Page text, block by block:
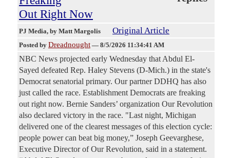
Out Right Now
PJ Media, by Matt Margolis Original Article
Posted by Dreadnought — 8/5/2026 11:34:41 AM
NBC News projected early Wednesday that Abdul El-
Sayed defeated Rep. Haley Stevens (D-Mich.) in the state's
Democrat senatorial primary. Our partner DDHQ has also
just called the race. Establishment Democrats are freaking
out right now. Bernie Sanders’ organization Our Revolution
also declared victory in the race. "Last night, Michigan
delivered one of the clearest messages of this election cycle:
people power can beat big money,” Joseph Geevarghese,
Executive Director of Our Revolution, said in a statement.